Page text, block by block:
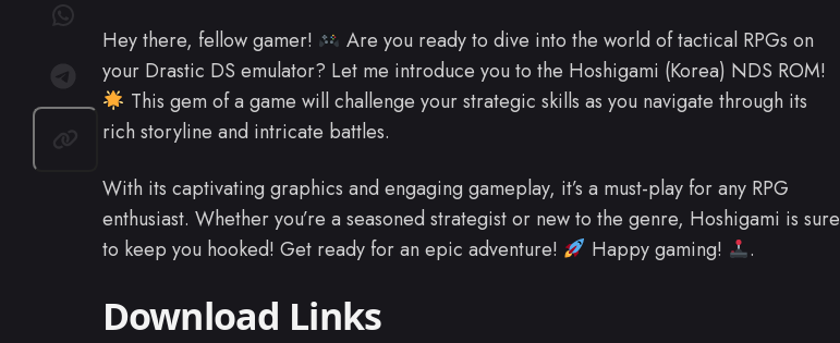
Hey there, fellow gamer!
Are you ready to dive into the world of tactical RPGs on
your Drastic DS emulator? Let me introduce you to the Hoshigami (Korea) NDS ROM!
This gem of a game will challenge your strategic skills as you navigate through its
rich storyline and intricate battles.
With its captivating graphics and engaging gameplay, it’s a must-play for any RPG
enthusiast. Whether you’re a seasoned strategist or new to the genre, Hoshigami is sure
to keep you hooked! Get ready for an epic adventure!
Happy gaming! .
Download Links